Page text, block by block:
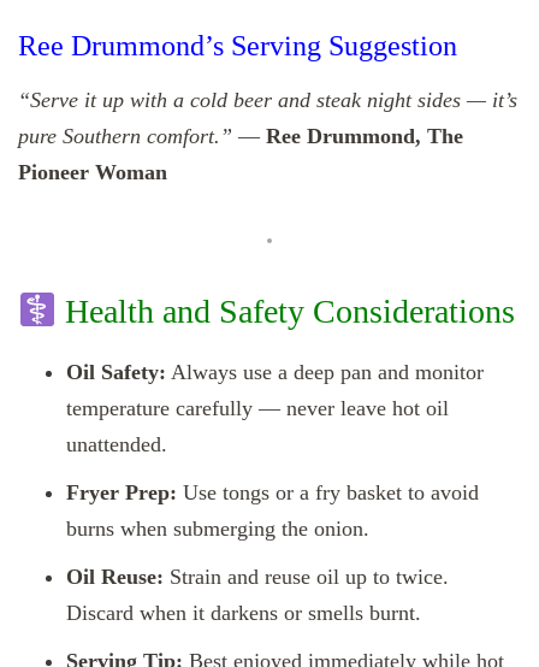
Ree Drummond’s Serving Suggestion
“Serve it up with a cold beer and steak night sides — it’s
pure Southern comfort.” — Ree Drummond, The
Pioneer Woman
Health and Safety Considerations
Oil Safety: Always use a deep pan and monitor
temperature carefully — never leave hot oil
unattended.
Fryer Prep: Use tongs or a fry basket to avoid
burns when submerging the onion.
Oil Reuse: Strain and reuse oil up to twice.
Discard when it darkens or smells burnt.
Serving Tip: Best enjoyed immediately while hot